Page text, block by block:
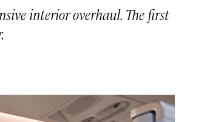
interior overhaul. The first